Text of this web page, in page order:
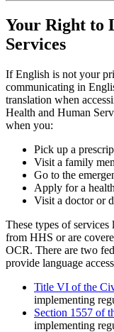
Your Right to
Services
If English is not your
communicating in
translation when
Health and Human
when you:
Pick up a
Visit a family
Go to the
Apply for a
Visit a doctor or
These types of
from HHS or are
OCR. There are two
provide language
Title VI of the
implementing
Section 1557 of
implementing